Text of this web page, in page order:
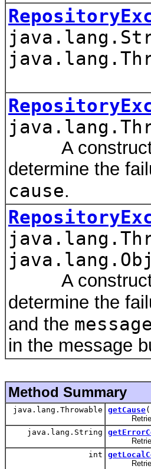
A constructor
determine the
cause.
A constructor
determine the
and the
in the message
Method Summary
java.lang.Throwable getCause
java.lang.String
Retrieves
int